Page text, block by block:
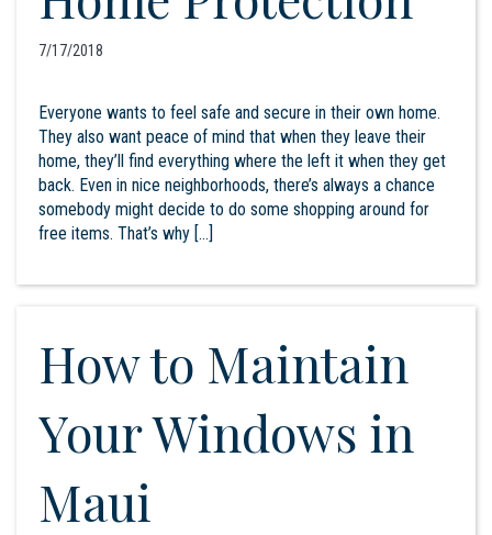
7/17/2018
Everyone wants to feel safe and secure in their own home.
They also want peace of mind that when they leave their
home, they’ll find everything where the left it when they get
back. Even in nice neighborhoods, there’s always a chance
somebody might decide to do some shopping around for
free items. That’s why […]
How to Maintain
Your Windows in
Maui